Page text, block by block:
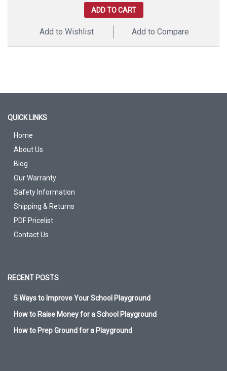
ADD TO CART
Add to Wishlist Add to Compare
QUICK LINKS
Home
About Us
Blog
Our Warranty
Safety Information
Shipping & Returns
PDF Pricelist
Contact Us
RECENT POSTS
5 Ways to Improve Your School Playground
How to Raise Money for a School Playground
How to Prep Ground for a Playground